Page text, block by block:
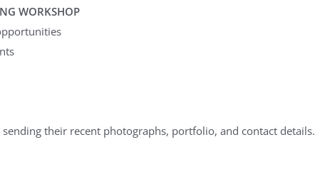
WORKSHOP
their recent photographs, portfolio, and contact details.